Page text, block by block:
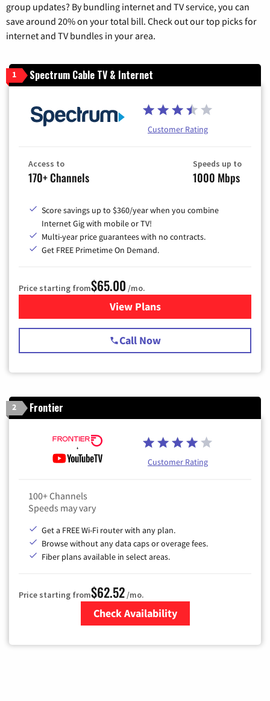
group updates? By bundling internet and TV service, you can
save around 20% on your total bill. Check out our top picks for
internet and TV bundles in your area.
1 Spectrum Cable TV & Internet
Customer Rating
Access to
170+ Channels
Speeds up to
1000 Mbps
Score savings up to $360/year when you combine
Internet Gig with mobile or TV!
Multi-year price guarantees with no contracts.
Get FREE Primetime On Demand.
Price starting from$65.00 /mo.
View Plansfor Spectrum Cable TV &
Call Now
2 Frontier
Customer Rating
100+ Channels
Speeds may vary
Get a FREE Wi-Fi router with any plan.
Browse without any data caps or overage fees.
Fiber plans available in select areas.
Price starting from$62.52/mo.
Check Availability